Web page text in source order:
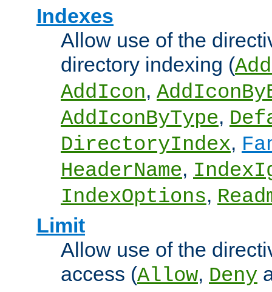
Indexes
Allow use of the
directory indexing (
AddIcon,
AddIconByType,
DirectoryIndex,
HeaderName,
IndexOptions,
Limit
Allow use of the
access (Allow, Deny